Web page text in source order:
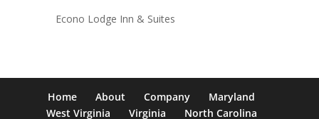
Econo Lodge Inn & Suites
Home About Company
Maryland
West Virginia
Virginia North Carolina